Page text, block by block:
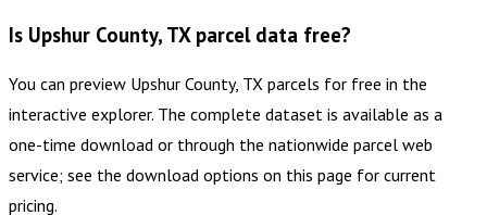
Is Upshur County, TX parcel data free?
You can preview Upshur County, TX parcels for free in the
interactive explorer. The complete dataset is available as a
one-time download or through the nationwide parcel web
service; see the download options on this page for current
pricing.